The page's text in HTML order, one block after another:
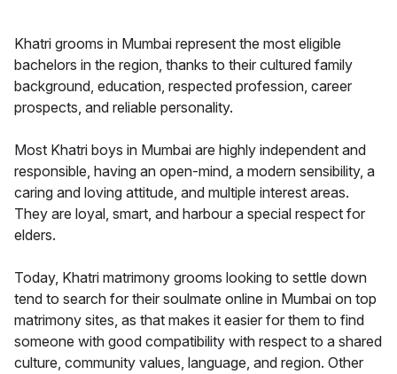
Khatri grooms in Mumbai represent the most eligible
bachelors in the region, thanks to their cultured family
background, education, respected profession, career
prospects, and reliable personality.
Most Khatri boys in Mumbai are highly independent and
responsible, having an open-mind, a modern sensibility, a
caring and loving attitude, and multiple interest areas.
They are loyal, smart, and harbour a special respect for
elders.
Today, Khatri matrimony grooms looking to settle down
tend to search for their soulmate online in Mumbai on top
matrimony sites, as that makes it easier for them to find
someone with good compatibility with respect to a shared
culture, community values, language, and region. Other